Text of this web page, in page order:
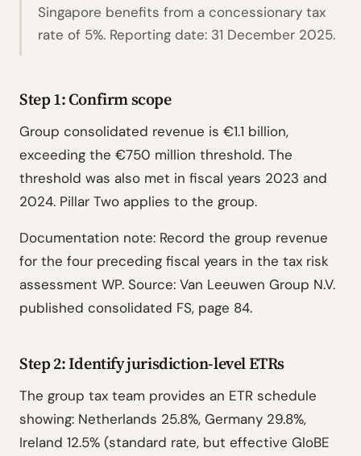
Singapore benefits from a concessionary tax
rate of 5%. Reporting date: 31 December 2025.
Step 1: Confirm scope
Group consolidated revenue is €1.1 billion,
exceeding the €750 million threshold. The
threshold was also met in fiscal years 2023 and
2024. Pillar Two applies to the group.
Documentation note: Record the group revenue
for the four preceding fiscal years in the tax risk
assessment WP. Source: Van Leeuwen Group N.V.
published consolidated FS, page 84.
Step 2: Identify jurisdiction-level ETRs
The group tax team provides an ETR schedule
showing: Netherlands 25.8%, Germany 29.8%,
Ireland 12.5% (standard rate, but effective GloBE